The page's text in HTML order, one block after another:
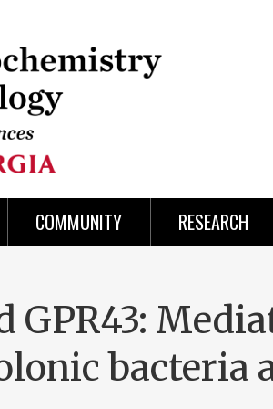
COMMUNITY RESEARCH
GPR43:
bacteria